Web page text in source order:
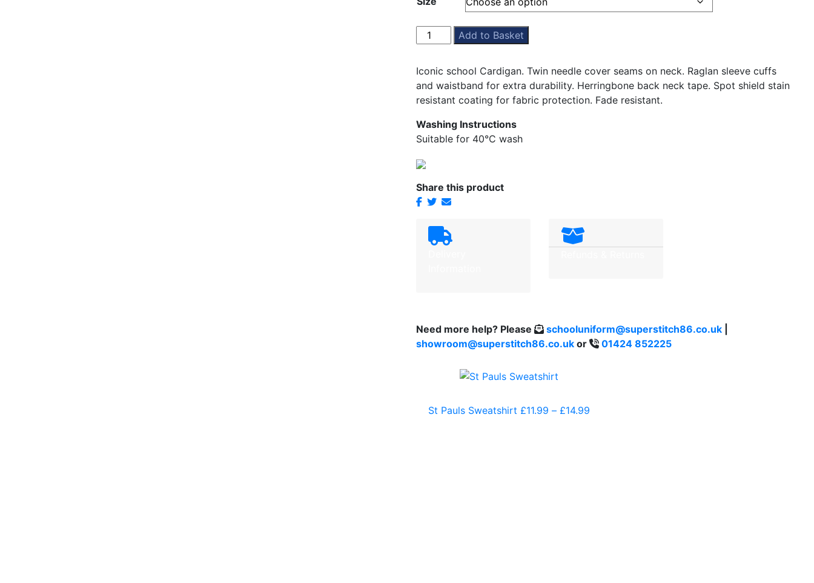
£13.99
£16.99
Pauls
quantity
Add to Basket
Iconic school Cardigan. Twin needle cover seams on neck. Raglan sleeve cuffs
and waistband for extra durability. Herringbone back neck tape. Spot shield stain
resistant coating for fabric protection. Fade resistant.
Washing Instructions
Suitable for 40°C wash
Share this product
Need more help? Please schooluniform@superstitch86.co.uk
showroom@superstitch86.co.uk or 01424 852225
St Pauls Sweatshirt £11.99 – £14.99